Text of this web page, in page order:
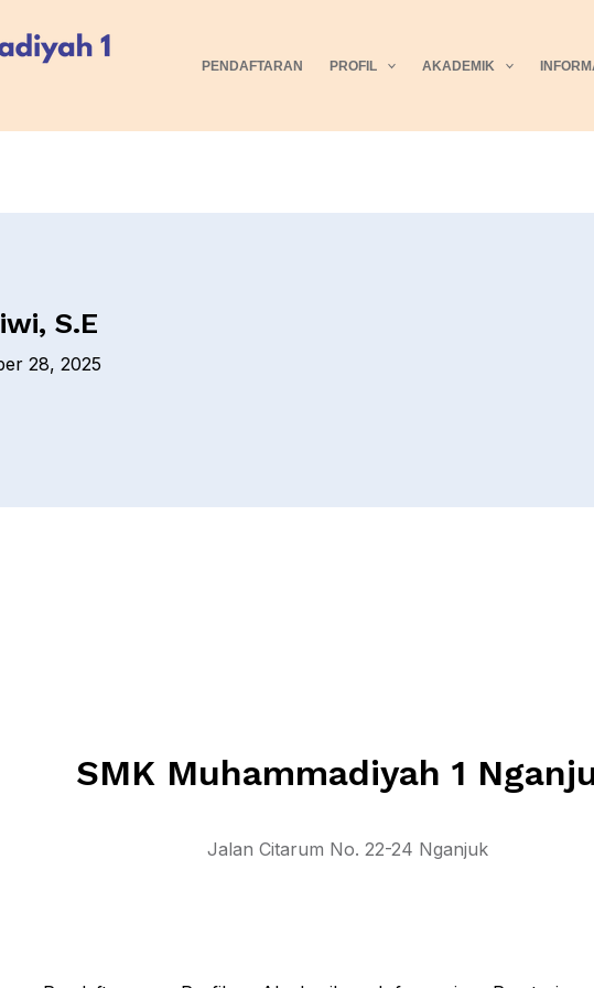
PENDAFTARAN PROFIL AKADEMIK
S.E
28, 2025
SMK Muhammadiyah 1
Jalan Citarum No. 22-24 Nganjuk